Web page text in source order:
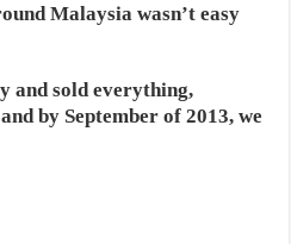
Malaysia wasn’t easy
and sold everything,
by September of 2013, we